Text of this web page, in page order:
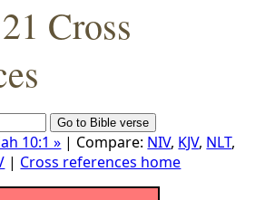
Cross
10:1 » | Compare: NIV, KJV, NLT,
| Cross references home